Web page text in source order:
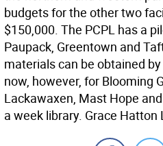
budgets for the other two
$150,000. The PCPL has a
Paupack, Greentown and
materials can be obtained
now, however, for Blooming
Lackawaxen, Mast Hope
a week library. Grace Hatton